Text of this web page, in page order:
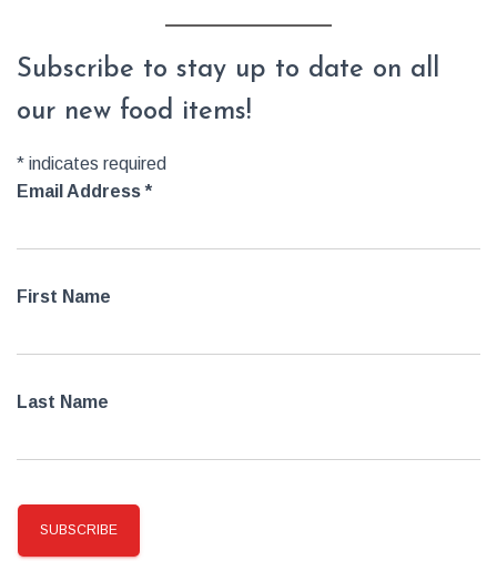
Subscribe to stay up to date on all
our new food items!
* indicates required
Email Address*
First Name
Last Name